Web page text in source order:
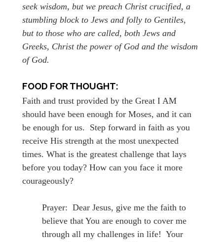
seek wisdom, but we preach Christ crucified, a
stumbling block to Jews and folly to Gentiles,
but to those who are called, both Jews and
Greeks, Christ the power of God and the wisdom
of God.
FOOD FOR THOUGHT:
Faith and trust provided by the Great I AM
should have been enough for Moses, and it can
be enough for us. Step forward in faith as you
receive His strength at the most unexpected
times. What is the greatest challenge that lays
before you today? How can you face it more
courageously?
Prayer: Dear Jesus, give me the faith to
believe that You are enough to cover me
through all my challenges in life! Your